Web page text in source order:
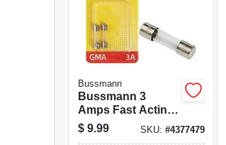
Bussmann
Bussmann 3
Amps Fast Acting
Fuse 2 Pk
$ 9.99 SKU: #4377479